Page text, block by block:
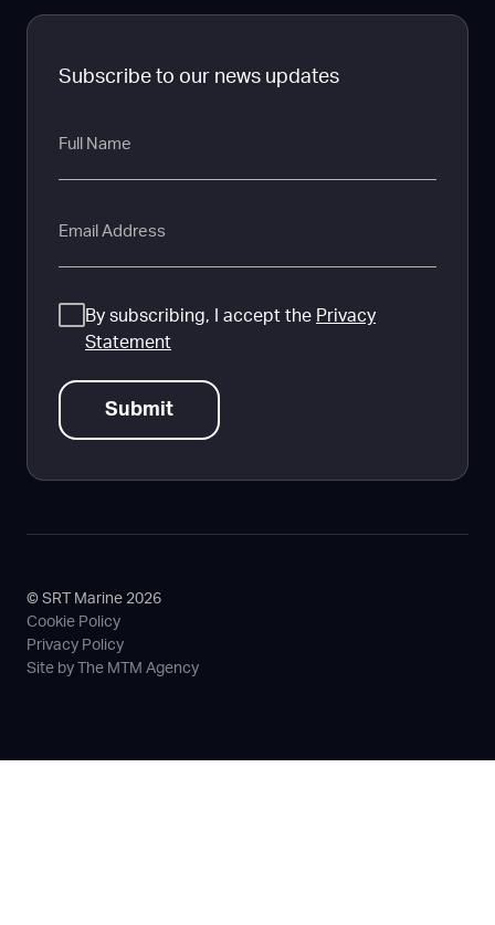
Subscribe to our news updates
Name
By subscribing, I accept the Privacy
Statement
© SRT Marine 2026
Cookie Policy
Privacy Policy
Site by The MTM Agency